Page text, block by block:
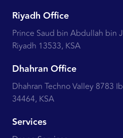
Riyadh Office
Prince Saud bin Abdullah bin
Riyadh 13533, KSA
Dhahran Office
Dhahran Techno Valley 8783
34464, KSA
Services